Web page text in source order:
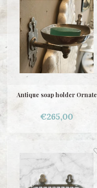
Antique soap holder Ornate
€265,00